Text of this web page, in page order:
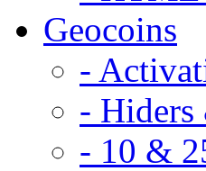
Geocoins
-
- Hiders
- 10 &